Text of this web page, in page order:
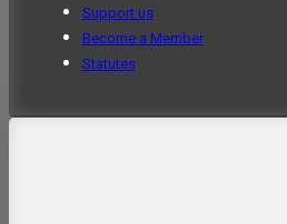
Support us
Become a Member
Statutes